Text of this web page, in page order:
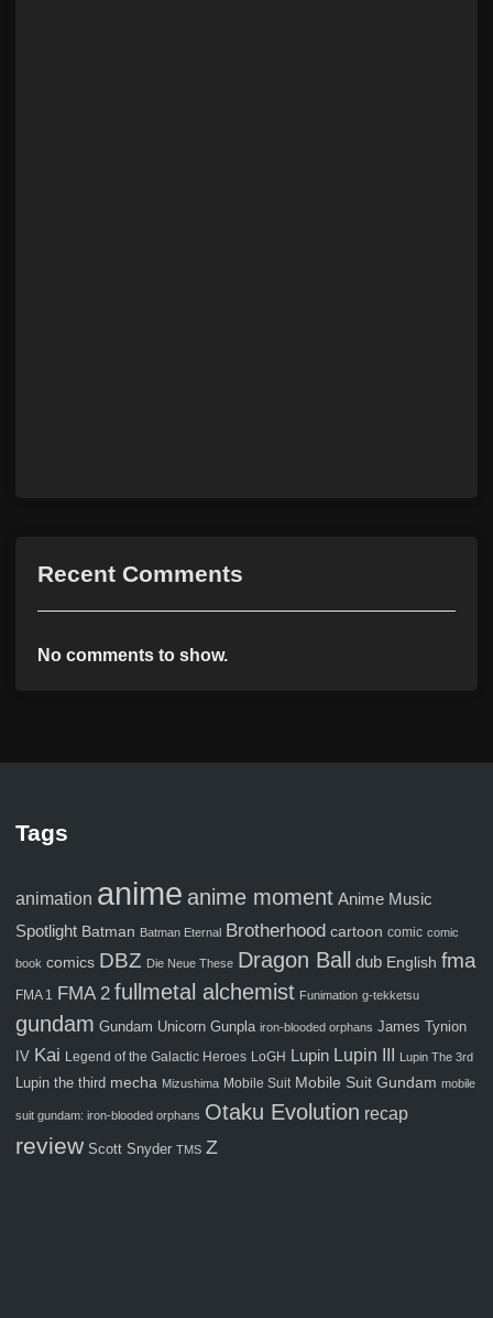
Recent Comments
No comments to show.
Tags
animation anime anime moment Anime Music
Spotlight Batman Batman Eternal Brotherhood cartoon comic comic
book comics DBZ Die Neue These Dragon Ball dub English fma
FMA 1 FMA 2 fullmetal alchemist Funimation g-tekketsu
gundam Gundam Unicorn Gunpla iron-blooded orphans James Tynion
IV Kai Legend of the Galactic Heroes LoGH Lupin Lupin III Lupin The 3rd
Lupin the third mecha Mizushima Mobile Suit Mobile Suit Gundam mobile
suit gundam: iron-blooded orphans Otaku Evolution recap
review Scott Snyder TMS Z